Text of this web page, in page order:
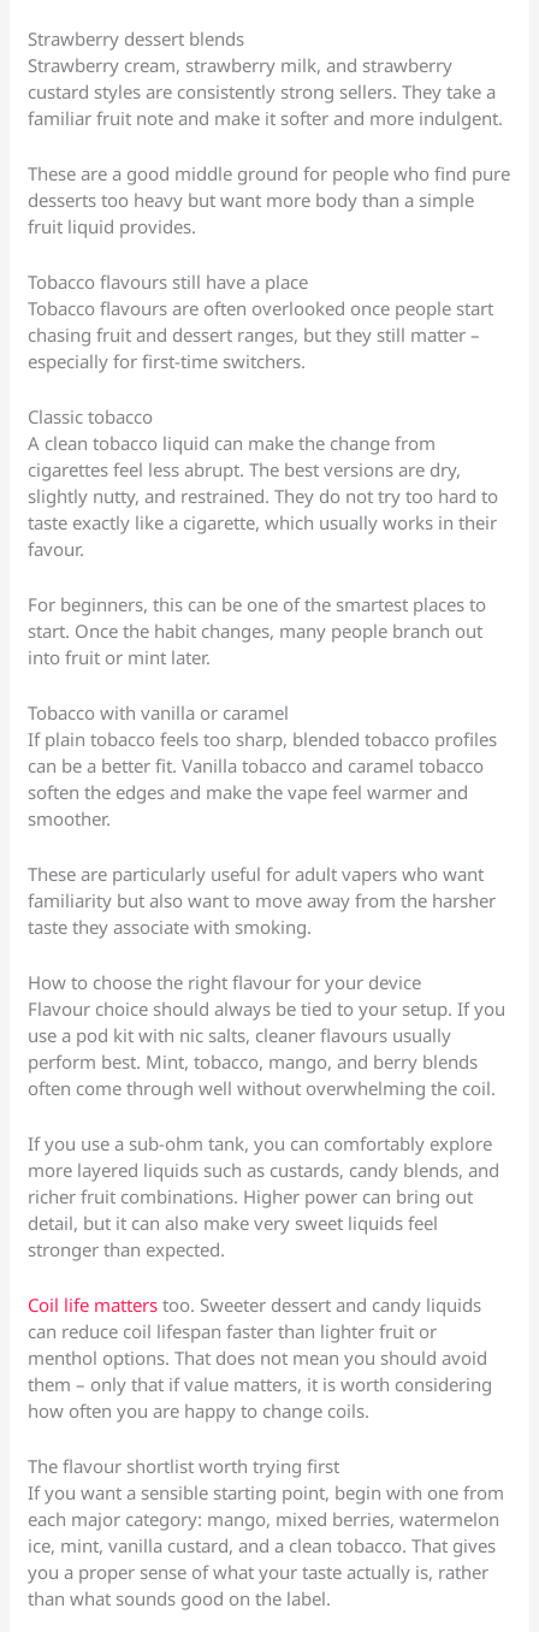
Strawberry dessert blends
Strawberry cream, strawberry milk, and strawberry
custard styles are consistently strong sellers. They take a
familiar fruit note and make it softer and more indulgent.
These are a good middle ground for people who find pure
desserts too heavy but want more body than a simple
fruit liquid provides.
Tobacco flavours still have a place
Tobacco flavours are often overlooked once people start
chasing fruit and dessert ranges, but they still matter –
especially for first-time switchers.
Classic tobacco
A clean tobacco liquid can make the change from
cigarettes feel less abrupt. The best versions are dry,
slightly nutty, and restrained. They do not try too hard to
taste exactly like a cigarette, which usually works in their
favour.
For beginners, this can be one of the smartest places to
start. Once the habit changes, many people branch out
into fruit or mint later.
Tobacco with vanilla or caramel
If plain tobacco feels too sharp, blended tobacco profiles
can be a better fit. Vanilla tobacco and caramel tobacco
soften the edges and make the vape feel warmer and
smoother.
These are particularly useful for adult vapers who want
familiarity but also want to move away from the harsher
taste they associate with smoking.
How to choose the right flavour for your device
Flavour choice should always be tied to your setup. If you
use a pod kit with nic salts, cleaner flavours usually
perform best. Mint, tobacco, mango, and berry blends
often come through well without overwhelming the coil.
If you use a sub-ohm tank, you can comfortably explore
more layered liquids such as custards, candy blends, and
richer fruit combinations. Higher power can bring out
detail, but it can also make very sweet liquids feel
stronger than expected.
Coil life matters too. Sweeter dessert and candy liquids
can reduce coil lifespan faster than lighter fruit or
menthol options. That does not mean you should avoid
them – only that if value matters, it is worth considering
how often you are happy to change coils.
The flavour shortlist worth trying first
If you want a sensible starting point, begin with one from
each major category: mango, mixed berries, watermelon
ice, mint, vanilla custard, and a clean tobacco. That gives
you a proper sense of what your taste actually is, rather
than what sounds good on the label.